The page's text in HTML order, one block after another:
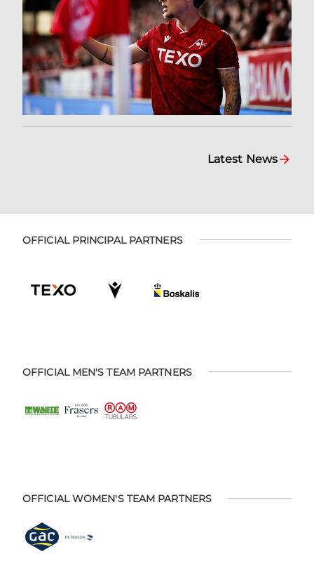
Latest News
OFFICIAL PRINCIPAL PARTNERS
OFFICIAL MEN'S TEAM PARTNERS
OFFICIAL WOMEN'S TEAM PARTNERS